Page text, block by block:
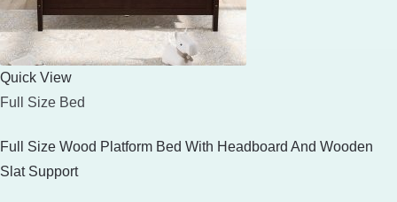
Quick View
Full Size Bed
Full Size Wood Platform Bed With Headboard And Wooden
Slat Support